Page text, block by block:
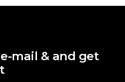
mail & and get